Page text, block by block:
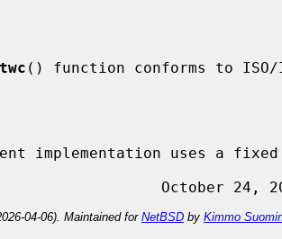
() function conforms to ISO/
04-06). Maintained for NetBSD by Kimmo